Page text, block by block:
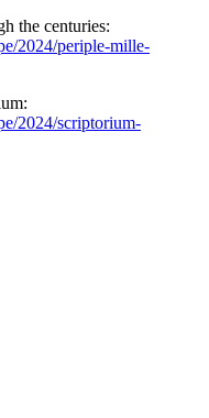
the centuries:
2024/periple-mille-
2024/scriptorium-